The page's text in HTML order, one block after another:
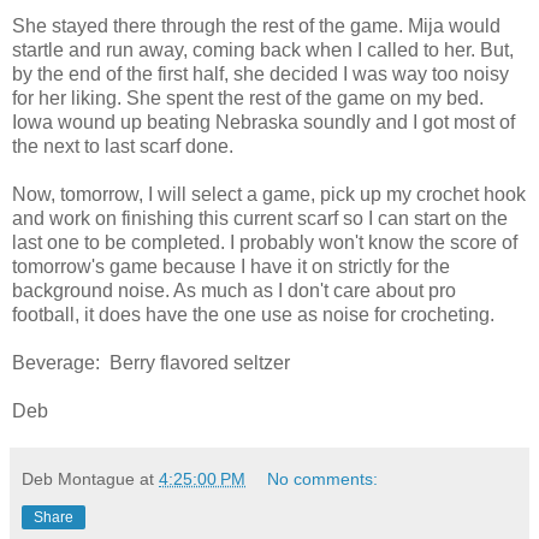
She stayed there through the rest of the game. Mija would
startle and run away, coming back when I called to her. But,
by the end of the first half, she decided I was way too noisy
for her liking. She spent the rest of the game on my bed.
Iowa wound up beating Nebraska soundly and I got most of
the next to last scarf done.
Now, tomorrow, I will select a game, pick up my crochet hook
and work on finishing this current scarf so I can start on the
last one to be completed. I probably won't know the score of
tomorrow's game because I have it on strictly for the
background noise. As much as I don't care about pro
football, it does have the one use as noise for crocheting.
Beverage: Berry flavored seltzer
Deb
Deb Montague at 4:25:00 PM No comments:
Share